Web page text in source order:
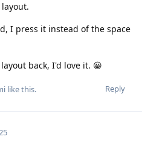
I press it instead of the space
back, I'd love it. 😀
Reply
like this.